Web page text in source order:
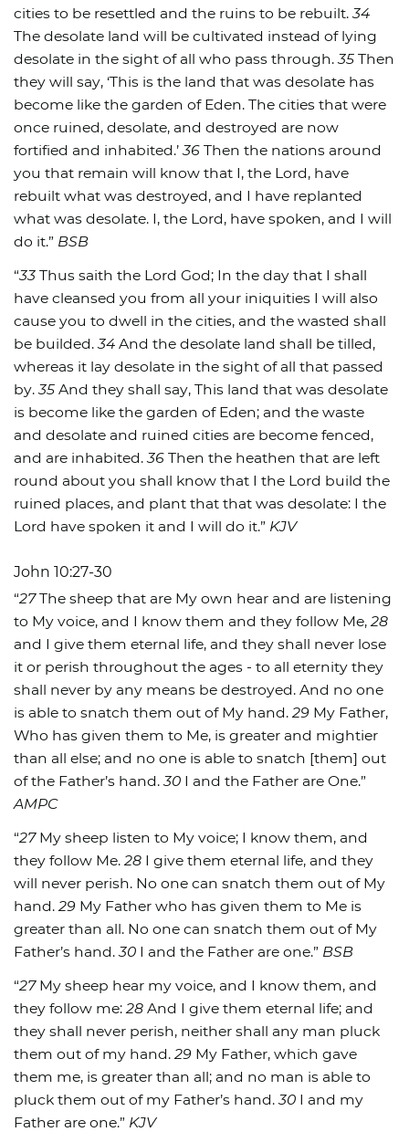
cities to be resettled and the ruins to be rebuilt.34
The desolate land will be cultivated instead of lying
desolate in the sight of all who pass through.35Then
they will say, ‘This is the land that was desolate has
become like the garden of Eden. The cities that were
once ruined, desolate, and destroyed are now
fortified and inhabited.’36Then the nations around
you that remain will know that I, the Lord, have
rebuilt what was destroyed, and I have replanted
what was desolate. I, the Lord, have spoken, and I will
do it.” BSB
“33Thus saith the Lord God; In the day that I shall
have cleansed you from all your iniquities I will also
cause you to dwell in the cities, and the wasted shall
be builded.34And the desolate land shall be tilled,
whereas it lay desolate in the sight of all that passed
by.35And they shall say, This land that was desolate
is become like the garden of Eden; and the waste
and desolate and ruined cities are become fenced,
and are inhabited.36Then the heathen that are left
round about you shall know that I the Lord build the
ruined places, and plant that that was desolate: I the
Lord have spoken it and I will do it.” KJV
John 10:27-30
“27The sheep that are My own hear and are listening
to My voice, and I know them and they follow Me,28
and I give them eternal life, and they shall never lose
it or perish throughout the ages - to all eternity they
shall never by any means be destroyed. And no one
is able to snatch them out of My hand.29My Father,
Who has given them to Me, is greater and mightier
than all else; and no one is able to snatch [them] out
of the Father’s hand.30I and the Father are One.”
AMPC
“27My sheep listen to My voice; I know them, and
they follow Me.28I give them eternal life, and they
will never perish. No one can snatch them out of My
hand.29My Father who has given them to Me is
greater than all. No one can snatch them out of My
Father’s hand.30I and the Father are one.” BSB
“27My sheep hear my voice, and I know them, and
they follow me:28And I give them eternal life; and
they shall never perish, neither shall any man pluck
them out of my hand.29My Father, which gave
them me, is greater than all; and no man is able to
pluck them out of my Father’s hand.30I and my
Father are one.” KJV